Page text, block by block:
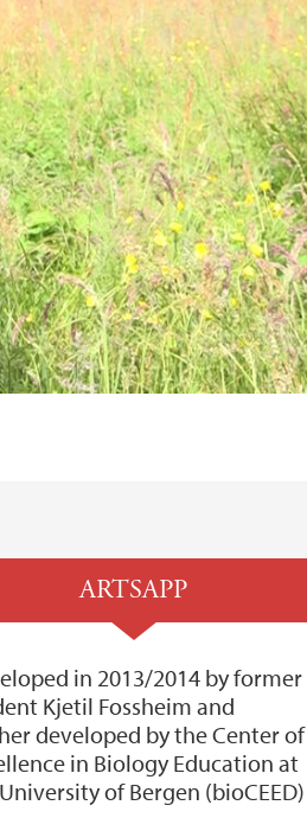
ARTSAPP
in 2013/2014 by former
Kjetil Fossheim and
developed by the Center of
in Biology Education at
of Bergen (bioCEED)